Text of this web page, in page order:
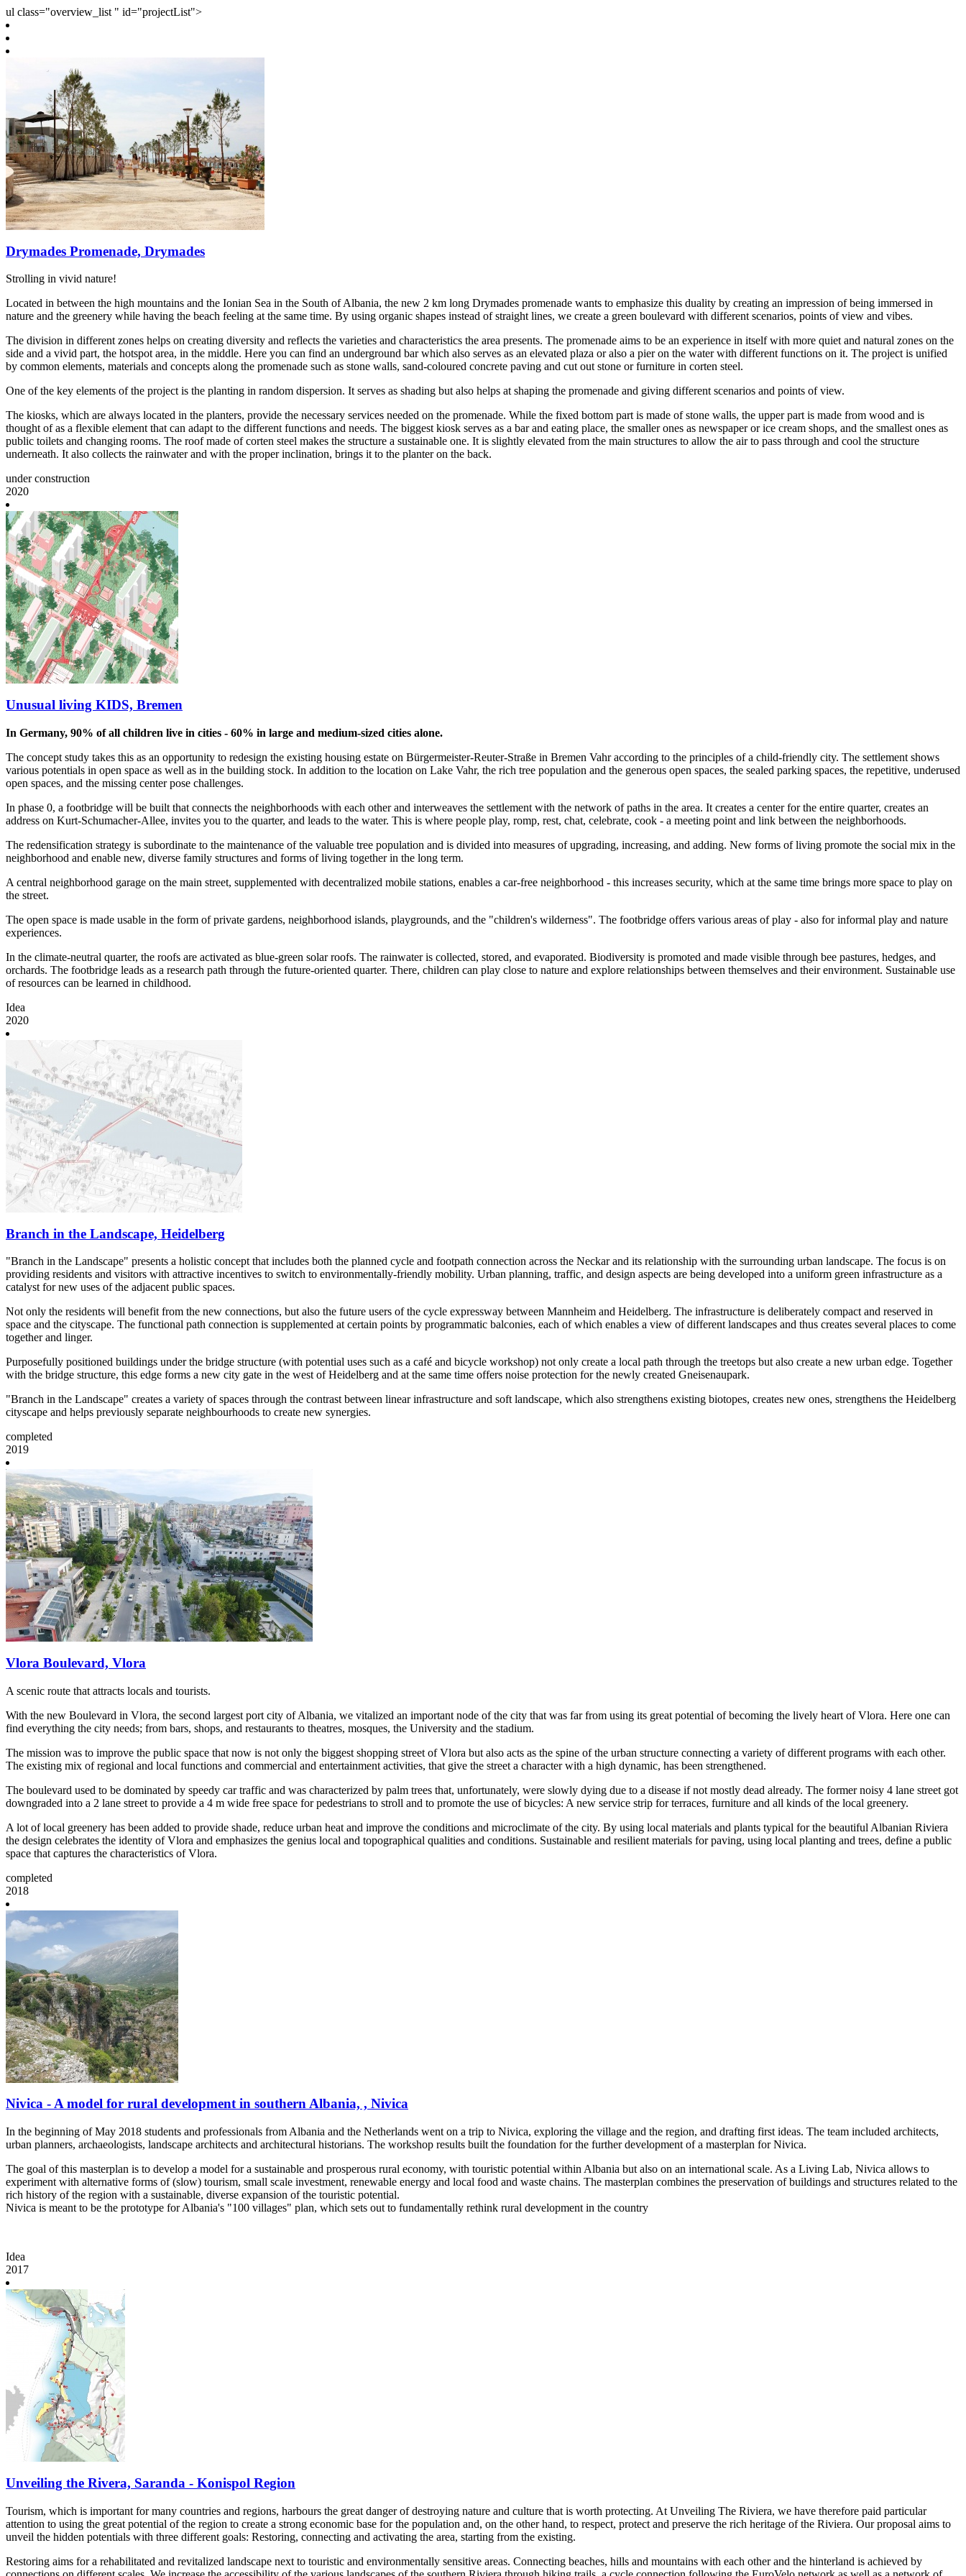
ul class="overview_list " id="projectList">
Drymades Promenade, Drymades
Strolling in vivid nature!
Located in between the high mountains and the Ionian Sea in the South of Albania, the new 2 km long Drymades promenade wants to emphasize this duality by creating an impression of being immersed in
nature and the greenery while having the beach feeling at the same time. By using organic shapes instead of straight lines, we create a green boulevard with different scenarios, points of view and vibes.
The division in different zones helps on creating diversity and reflects the varieties and characteristics the area presents. The promenade aims to be an experience in itself with more quiet and natural zones on the
side and a vivid part, the hotspot area, in the middle. Here you can find an underground bar which also serves as an elevated plaza or also a pier on the water with different functions on it. The project is unified
by common elements, materials and concepts along the promenade such as stone walls, sand-coloured concrete paving and cut out stone or furniture in corten steel.
One of the key elements of the project is the planting in random dispersion. It serves as shading but also helps at shaping the promenade and giving different scenarios and points of view.
The kiosks, which are always located in the planters, provide the necessary services needed on the promenade. While the fixed bottom part is made of stone walls, the upper part is made from wood and is
thought of as a flexible element that can adapt to the different functions and needs. The biggest kiosk serves as a bar and eating place, the smaller ones as newspaper or ice cream shops, and the smallest ones as
public toilets and changing rooms. The roof made of corten steel makes the structure a sustainable one. It is slightly elevated from the main structures to allow the air to pass through and cool the structure
underneath. It also collects the rainwater and with the proper inclination, brings it to the planter on the back.
under construction
2020
Unusual living KIDS, Bremen
In Germany, 90% of all children live in cities - 60% in large and medium-sized cities alone.
The concept study takes this as an opportunity to redesign the existing housing estate on Bürgermeister-Reuter-Straße in Bremen Vahr according to the principles of a child-friendly city. The settlement shows
various potentials in open space as well as in the building stock. In addition to the location on Lake Vahr, the rich tree population and the generous open spaces, the sealed parking spaces, the repetitive, underused
open spaces, and the missing center pose challenges.
In phase 0, a footbridge will be built that connects the neighborhoods with each other and interweaves the settlement with the network of paths in the area. It creates a center for the entire quarter, creates an
address on Kurt-Schumacher-Allee, invites you to the quarter, and leads to the water. This is where people play, romp, rest, chat, celebrate, cook - a meeting point and link between the neighborhoods.
The redensification strategy is subordinate to the maintenance of the valuable tree population and is divided into measures of upgrading, increasing, and adding. New forms of living promote the social mix in the
neighborhood and enable new, diverse family structures and forms of living together in the long term.
A central neighborhood garage on the main street, supplemented with decentralized mobile stations, enables a car-free neighborhood - this increases security, which at the same time brings more space to play on
the street.
The open space is made usable in the form of private gardens, neighborhood islands, playgrounds, and the "children's wilderness". The footbridge offers various areas of play - also for informal play and nature
experiences.
In the climate-neutral quarter, the roofs are activated as blue-green solar roofs. The rainwater is collected, stored, and evaporated. Biodiversity is promoted and made visible through bee pastures, hedges, and
orchards. The footbridge leads as a research path through the future-oriented quarter. There, children can play close to nature and explore relationships between themselves and their environment. Sustainable use
of resources can be learned in childhood.
Idea
2020
Branch in the Landscape, Heidelberg
"Branch in the Landscape" presents a holistic concept that includes both the planned cycle and footpath connection across the Neckar and its relationship with the surrounding urban landscape. The focus is on
providing residents and visitors with attractive incentives to switch to environmentally-friendly mobility. Urban planning, traffic, and design aspects are being developed into a uniform green infrastructure as a
catalyst for new uses of the adjacent public spaces.
Not only the residents will benefit from the new connections, but also the future users of the cycle expressway between Mannheim and Heidelberg. The infrastructure is deliberately compact and reserved in
space and the cityscape. The functional path connection is supplemented at certain points by programmatic balconies, each of which enables a view of different landscapes and thus creates several places to come
together and linger.
Purposefully positioned buildings under the bridge structure (with potential uses such as a café and bicycle workshop) not only create a local path through the treetops but also create a new urban edge. Together
with the bridge structure, this edge forms a new city gate in the west of Heidelberg and at the same time offers noise protection for the newly created Gneisenaupark.
"Branch in the Landscape" creates a variety of spaces through the contrast between linear infrastructure and soft landscape, which also strengthens existing biotopes, creates new ones, strengthens the Heidelberg
cityscape and helps previously separate neighbourhoods to create new synergies.
completed
2019
Vlora Boulevard, Vlora
A scenic route that attracts locals and tourists.
With the new Boulevard in Vlora, the second largest port city of Albania, we vitalized an important node of the city that was far from using its great potential of becoming the lively heart of Vlora. Here one can
find everything the city needs; from bars, shops, and restaurants to theatres, mosques, the University and the stadium.
The mission was to improve the public space that now is not only the biggest shopping street of Vlora but also acts as the spine of the urban structure connecting a variety of different programs with each other.
The existing mix of regional and local functions and commercial and entertainment activities, that give the street a character with a high dynamic, has been strengthened.
The boulevard used to be dominated by speedy car traffic and was characterized by palm trees that, unfortunately, were slowly dying due to a disease if not mostly dead already. The former noisy 4 lane street got
downgraded into a 2 lane street to provide a 4 m wide free space for pedestrians to stroll and to promote the use of bicycles: A new service strip for terraces, furniture and all kinds of the local greenery.
A lot of local greenery has been added to provide shade, reduce urban heat and improve the conditions and microclimate of the city. By using local materials and plants typical for the beautiful Albanian Riviera
the design celebrates the identity of Vlora and emphasizes the genius local and topographical qualities and conditions. Sustainable and resilient materials for paving, using local planting and trees, define a public
space that captures the characteristics of Vlora.
completed
2018
Nivica - A model for rural development in southern Albania, , Nivica
In the beginning of May 2018 students and professionals from Albania and the Netherlands went on a trip to Nivica, exploring the village and the region, and drafting first ideas. The team included architects,
urban planners, archaeologists, landscape architects and architectural historians. The workshop results built the foundation for the further development of a masterplan for Nivica.
The goal of this masterplan is to develop a model for a sustainable and prosperous rural economy, with touristic potential within Albania but also on an international scale. As a Living Lab, Nivica allows to
experiment with alternative forms of (slow) tourism, small scale investment, renewable energy and local food and waste chains. The masterplan combines the preservation of buildings and structures related to the
rich history of the region with a sustainable, diverse expansion of the touristic potential.
Nivica is meant to be the prototype for Albania's "100 villages" plan, which sets out to fundamentally rethink rural development in the country
Idea
2017
Unveiling the Rivera, Saranda - Konispol Region
Tourism, which is important for many countries and regions, harbours the great danger of destroying nature and culture that is worth protecting. At Unveiling The Riviera, we have therefore paid particular
attention to using the great potential of the region to create a strong economic base for the population and, on the other hand, to respect, protect and preserve the rich heritage of the Riviera. Our proposal aims to
unveil the hidden potentials with three different goals: Restoring, connecting and activating the area, starting from the existing.
Restoring aims for a rehabilitated and revitalized landscape next to touristic and environmentally sensitive areas. Connecting beaches, hills and mountains with each other and the hinterland is achieved by